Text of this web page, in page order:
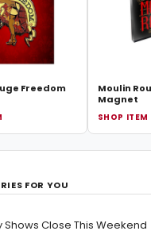
Freedom
Moulin
Magnet
SHOP ITEM
FOR YOU
Close This Weekend